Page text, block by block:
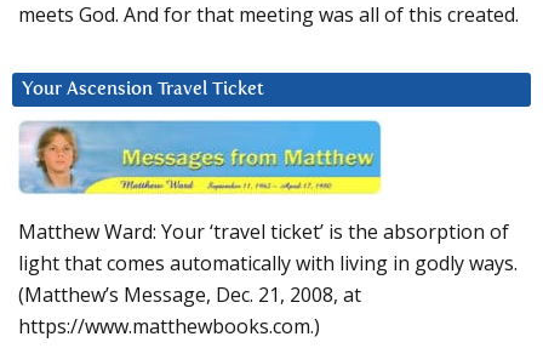
meets God. And for that meeting was all of this created.
Your Ascension Travel Ticket
Matthew Ward: Your ‘travel ticket’ is the absorption of
light that comes automatically with living in godly ways.
(Matthew’s Message, Dec. 21, 2008, at
https://www.matthewbooks.com.)